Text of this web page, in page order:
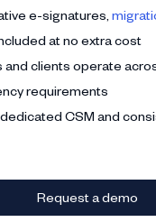
e-signatures,
at no extra cost
and clients operate
requirements
dedicated CSM and
Request a demo